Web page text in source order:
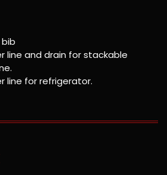
bib
line and drain for stackable
line for refrigerator.